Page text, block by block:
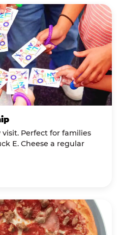
Perfect for families
E. Cheese a regular